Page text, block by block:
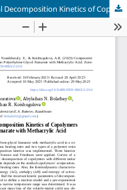
Comparative Analysis of Thermal Decomposition Kinetics of Copolymers Based on Polyethylene Glycol Fumarate with Methacrylic Acid